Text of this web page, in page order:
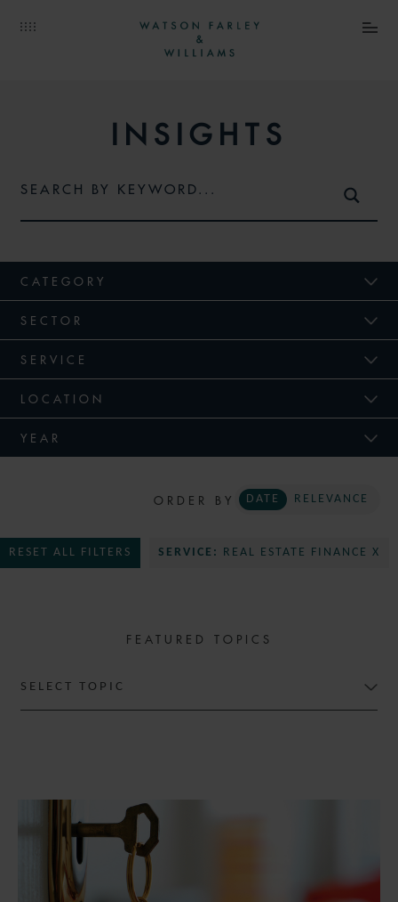
INSIGHTS
CATEGORY
SECTOR
SERVICE
LOCATION
YEAR
ORDER BY DATE RELEVANCE
RESET ALL FILTERS SERVICE: REAL ESTATE FINANCE X
FEATURED TOPICS
SELECT TOPIC